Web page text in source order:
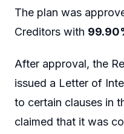
The plan was
Creditors with
After approval, the
issued a Letter of
to certain clauses in
claimed that it was